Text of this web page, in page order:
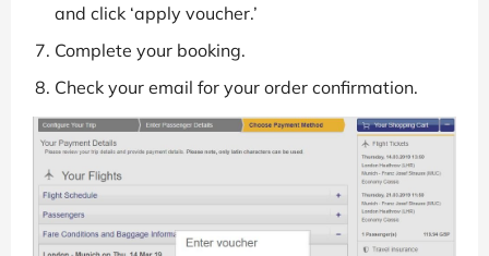
and click ‘apply voucher.’
Complete your booking.
Check your email for your order confirmation.